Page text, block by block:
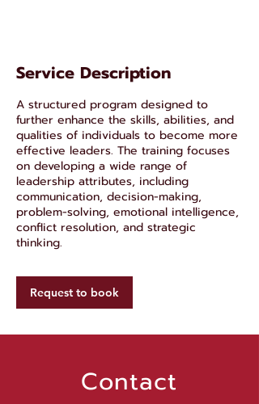
Service Description
A structured program designed to
further enhance the skills, abilities, and
qualities of individuals to become more
effective leaders. The training focuses
on developing a wide range of
leadership attributes, including
communication, decision-making,
problem-solving, emotional intelligence,
conflict resolution, and strategic
thinking.
Request to book
Contact